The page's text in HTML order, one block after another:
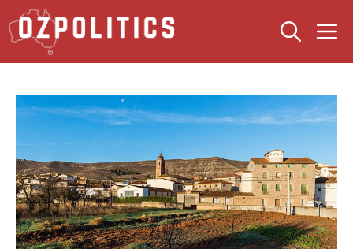
Skip
to
content